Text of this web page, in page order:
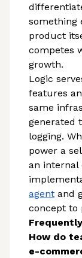
something
product
competes
growth.
Logic
features
same
generated
logging.
power a
an internal
agent and
concept to
How do
e-